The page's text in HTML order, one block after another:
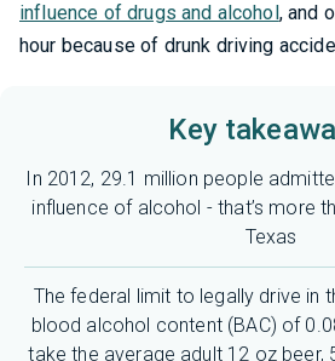
influence of drugs and alcohol, and
hour because of drunk driving
Key
In 2012, 29.1 million people
influence of alcohol - that’s more
Texas
The federal limit to legally drive in
blood alcohol content (BAC) of
take the average adult 12 oz beer,